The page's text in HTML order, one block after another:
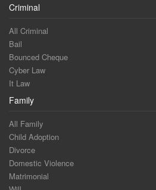
Criminal
All Criminal
Bail
Bounced Cheque
Cyber Law
It Law
Family
All Family
Child Adoption
Divorce
Domestic Violence
Matrimonial